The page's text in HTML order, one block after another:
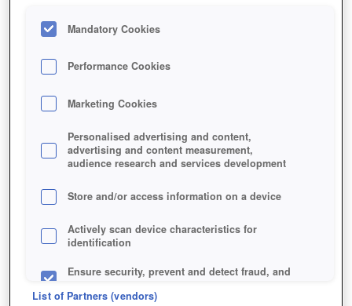
Das stylische Razer Kraken Pro Gaming Headset im
WoT-Design.
Mandatory Cookies
Performance Cookies
Marketing Cookies
Personalised advertising and content,
advertising and content measurement,
audience research and services development
Store and/or access information on a device
Actively scan device characteristics for
identification
Ensure security, prevent and detect fraud, and
List of Partners (vendors)